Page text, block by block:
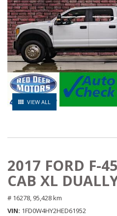
VIEW ALL
2017 FORD F-
CAB XL
# 16278, 95,428 km
VIN 1FD0W4HY2HED61952